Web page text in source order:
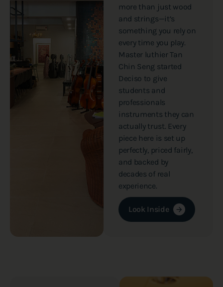
more than just wood
and strings—it’s
something you rely on
every time you play.
Master luthier Tan
Chin Seng started
Deciso to give
students and
professionals
instruments they can
actually trust. Every
piece here is set up
perfectly, priced fairly,
and backed by
decades of real
experience.
Look Inside